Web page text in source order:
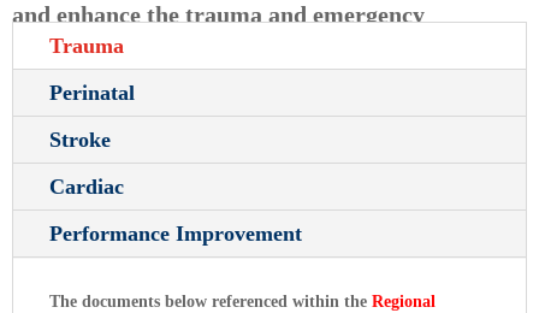
and enhance the trauma and emergency
healthcare system within the defined TSA.
Trauma
Perinatal
Stroke
Cardiac
Performance Improvement
The documents below referenced within the Regional